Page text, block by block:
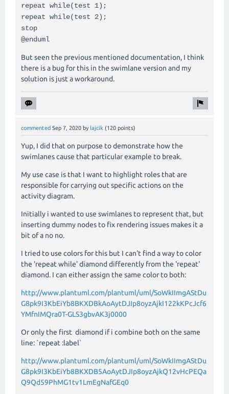
repeat while(test 1);
repeat while(test 2);
stop
@enduml
But seen the previous mentioned documentation, I think
there is a bug for this in the swimlane version and my
solution is just a workaround.
commented Sep 7, 2020 by lajcik (120 points)
Yup, I did that on purpose to demonstrate how the
swimlanes cause that particular example to break.
My use case is that I want to highlight roles that are
responsible for carrying out specific actions on the
activity diagram.
Initially i wanted to use swimlanes to represent that, but
inserting dummy nodes to fix rendering issues makes it a
bit of a no no.
I tried to use colors for this but I can't find a way to color
the 'repeat while' diamond differently from the 'repeat'
diamond. I can either assign the same color to both:
http://www.plantuml.com/plantuml/uml/SoWkIImgAStDu
G8pk9I3KbEiYb8BKXDBkAoAytDJIp8oyzAjkI122kKPcJcf6
YMfnIMQra0T-GLS3gbvAK3j0000
Or only the first diamond if i combine both on the same
line: `repeat :label`
http://www.plantuml.com/plantuml/uml/SoWkIImgAStDu
G8pk9I3KbEiYb8BKXDB5AoAytDJIp8oyzAjkQ12vHcPEQa
Q9Qd59PhMG1tv1LmEgNafGEq0